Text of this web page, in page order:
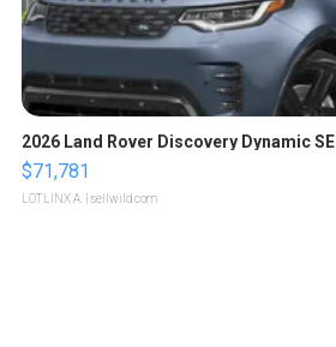
2026 Land Rover Discovery Dynamic SE
$71,781
LOTLINX A. | sellwild.com